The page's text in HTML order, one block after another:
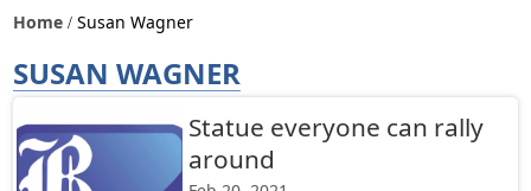
Home Susan Wagner
SUSAN WAGNER
Statue everyone can rally
around